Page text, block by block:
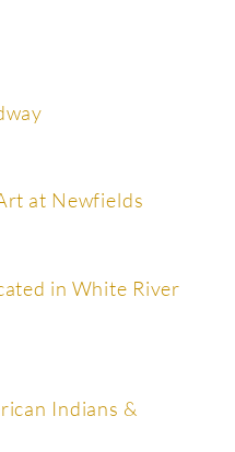
at Newfields
in White River
Indians &